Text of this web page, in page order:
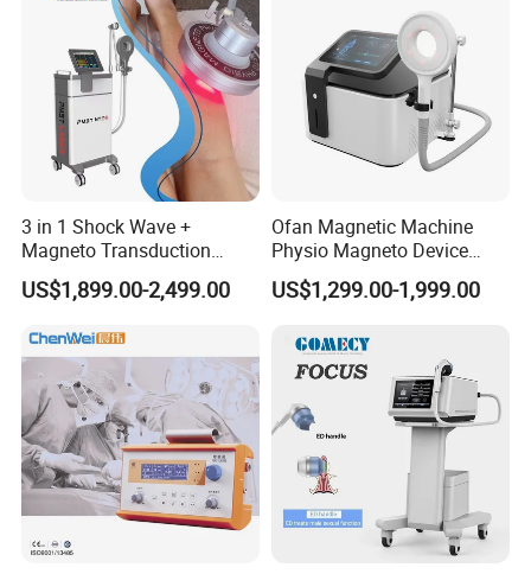
3 in 1 Shock Wave +
Magneto Transduction
Pmst Emtt+ Nirs Physical
Therapy Machine Painless
US$1,899.00-2,499.00
Ofan Magnetic Machine
Physio Magneto Device
Pain Relief Electromagnetic
Muscle Relax Physio
Therapy Machine
US$1,299.00-1,999.00